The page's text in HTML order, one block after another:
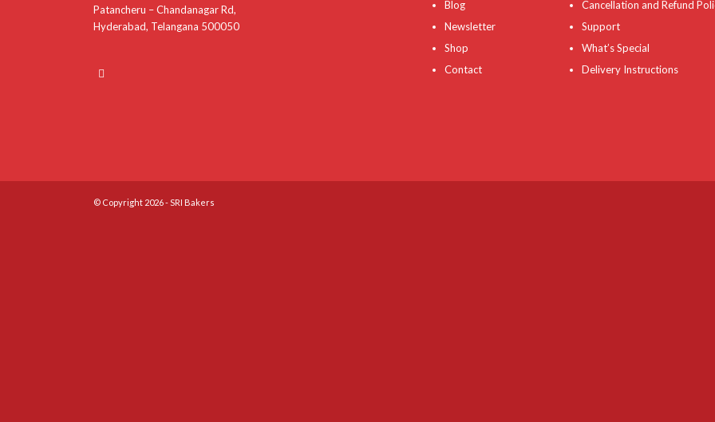
Patancheru – Chandanagar Rd,
Hyderabad, Telangana 500050
Blog
Newsletter
Shop
Contact
Cancellation and Refund
Support
What’s Special
Delivery Instructions
© Copyright 2026 - SRI Bakers